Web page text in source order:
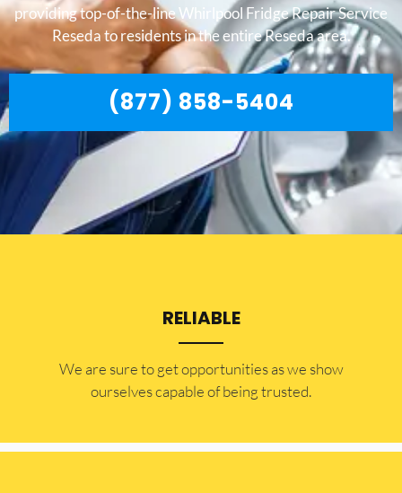
providing top-of-the-line Whirlpool Fridge Repair Service
Reseda to residents in the entire Reseda area.
(877) 858-5404
RELIABLE
​​We are sure to get opportunities as we show
ourselves capable of being trusted.